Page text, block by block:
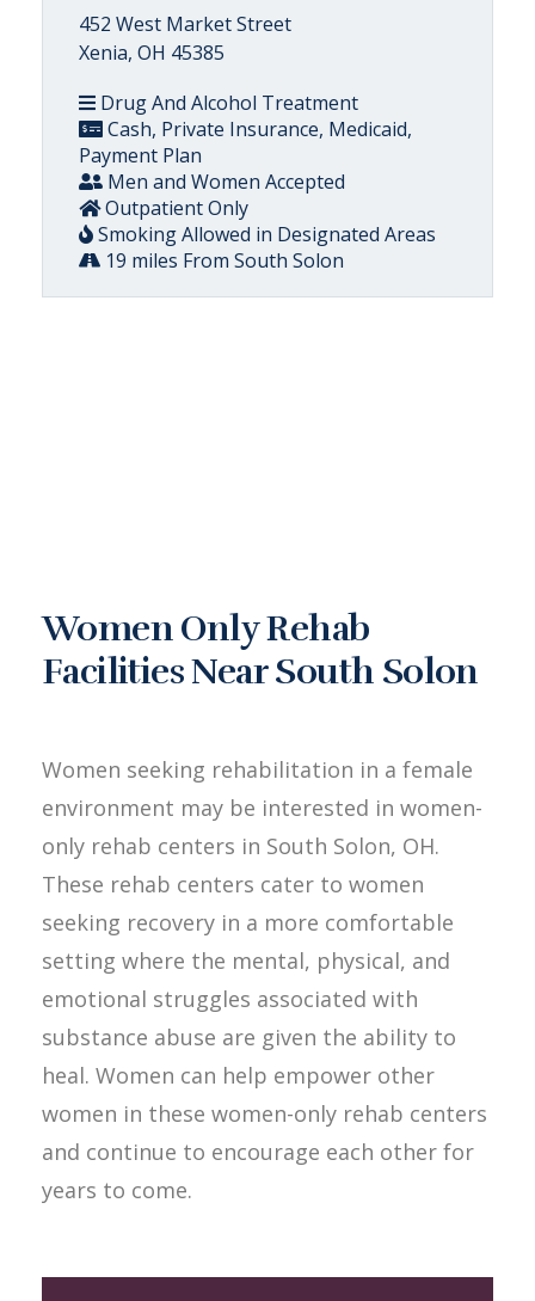
452 West Market Street
Xenia, OH 45385
Drug And Alcohol Treatment
Cash, Private Insurance, Medicaid,
Payment Plan
Men and Women Accepted
Outpatient Only
Smoking Allowed in Designated Areas
19 miles From South Solon
Women Only Rehab
Facilities Near South Solon
Women seeking rehabilitation in a female
environment may be interested in women-
only rehab centers in South Solon, OH.
These rehab centers cater to women
seeking recovery in a more comfortable
setting where the mental, physical, and
emotional struggles associated with
substance abuse are given the ability to
heal. Women can help empower other
women in these women-only rehab centers
and continue to encourage each other for
years to come.